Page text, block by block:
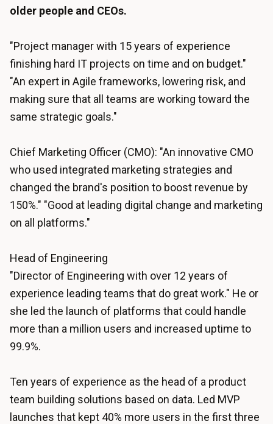
older people and CEOs.
"Project manager with 15 years of experience
finishing hard IT projects on time and on budget."
"An expert in Agile frameworks, lowering risk, and
making sure that all teams are working toward the
same strategic goals."
Chief Marketing Officer (CMO): "An innovative CMO
who used integrated marketing strategies and
changed the brand's position to boost revenue by
150%." "Good at leading digital change and marketing
on all platforms."
Head of Engineering
"Director of Engineering with over 12 years of
experience leading teams that do great work." He or
she led the launch of platforms that could handle
more than a million users and increased uptime to
99.9%.
Ten years of experience as the head of a product
team building solutions based on data. Led MVP
launches that kept 40% more users in the first three